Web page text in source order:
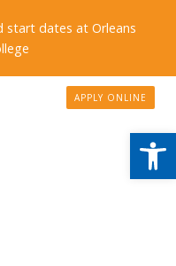
start dates at Orleans
APPLY ONLINE